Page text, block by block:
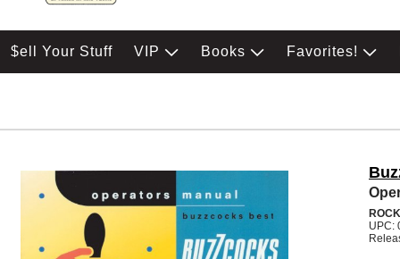
$ell Your Stuff VIP Books Favorites!
ROCK
UPC: